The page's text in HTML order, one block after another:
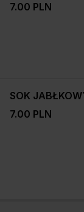
7.00 PLN
SOK
7.00 PLN